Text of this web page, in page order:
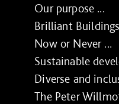
Our purpose ...
Brilliant
Now or Never ...
Sustainable
Diverse and
The Peter